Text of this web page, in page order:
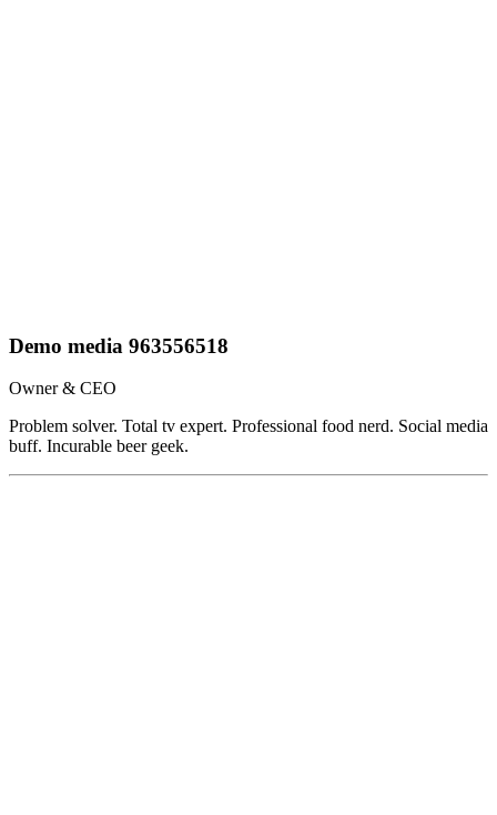
Demo media 963556518
Owner & CEO
Problem solver. Total tv expert. Professional food nerd. Social media
buff. Incurable beer geek.